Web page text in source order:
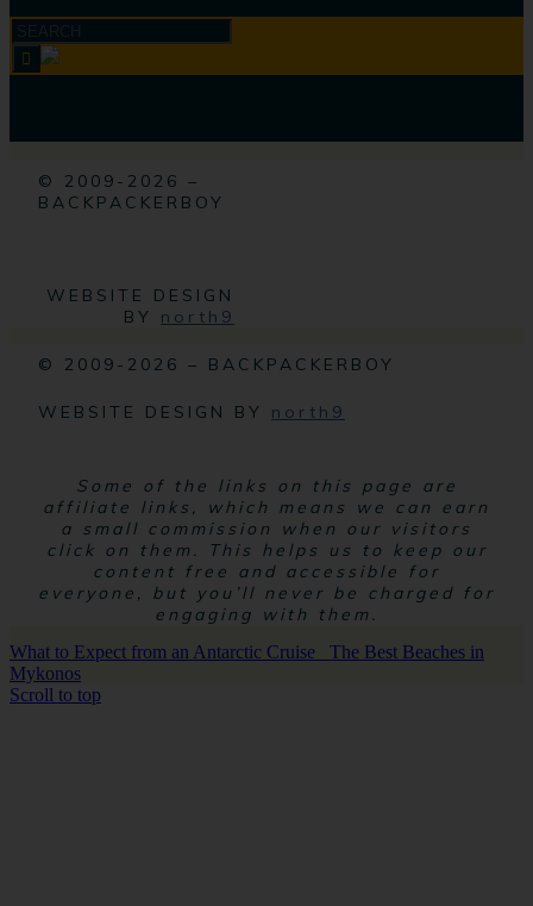
© 2009-2026 –
BACKPACKERBOY
WEBSITE DESIGN
BY north9
© 2009-2026 – BACKPACKERBOY
WEBSITE DESIGN BY north9
Some of the links on this page are
affiliate links, which means we can earn
a small commission when our visitors
click on them. This helps us to keep our
content free and accessible for
everyone, but you’ll never be charged for
engaging with them.
What to Expect from an Antarctic Cruise
The Best Beaches in
Mykonos
Scroll to top